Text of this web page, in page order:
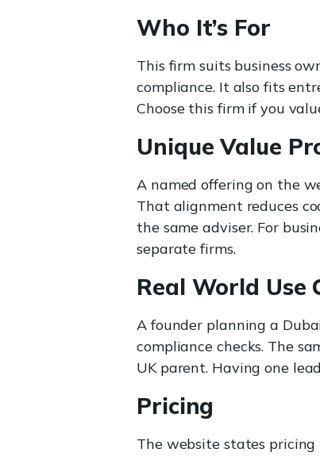
Who It’s For
This firm suits business
compliance. It also fits
Choose this firm if you
Unique Value
A named offering on the
That alignment reduces
the same adviser. For
separate firms.
Real World Use
A founder planning a
compliance checks. The
UK parent. Having one
Pricing
The website states